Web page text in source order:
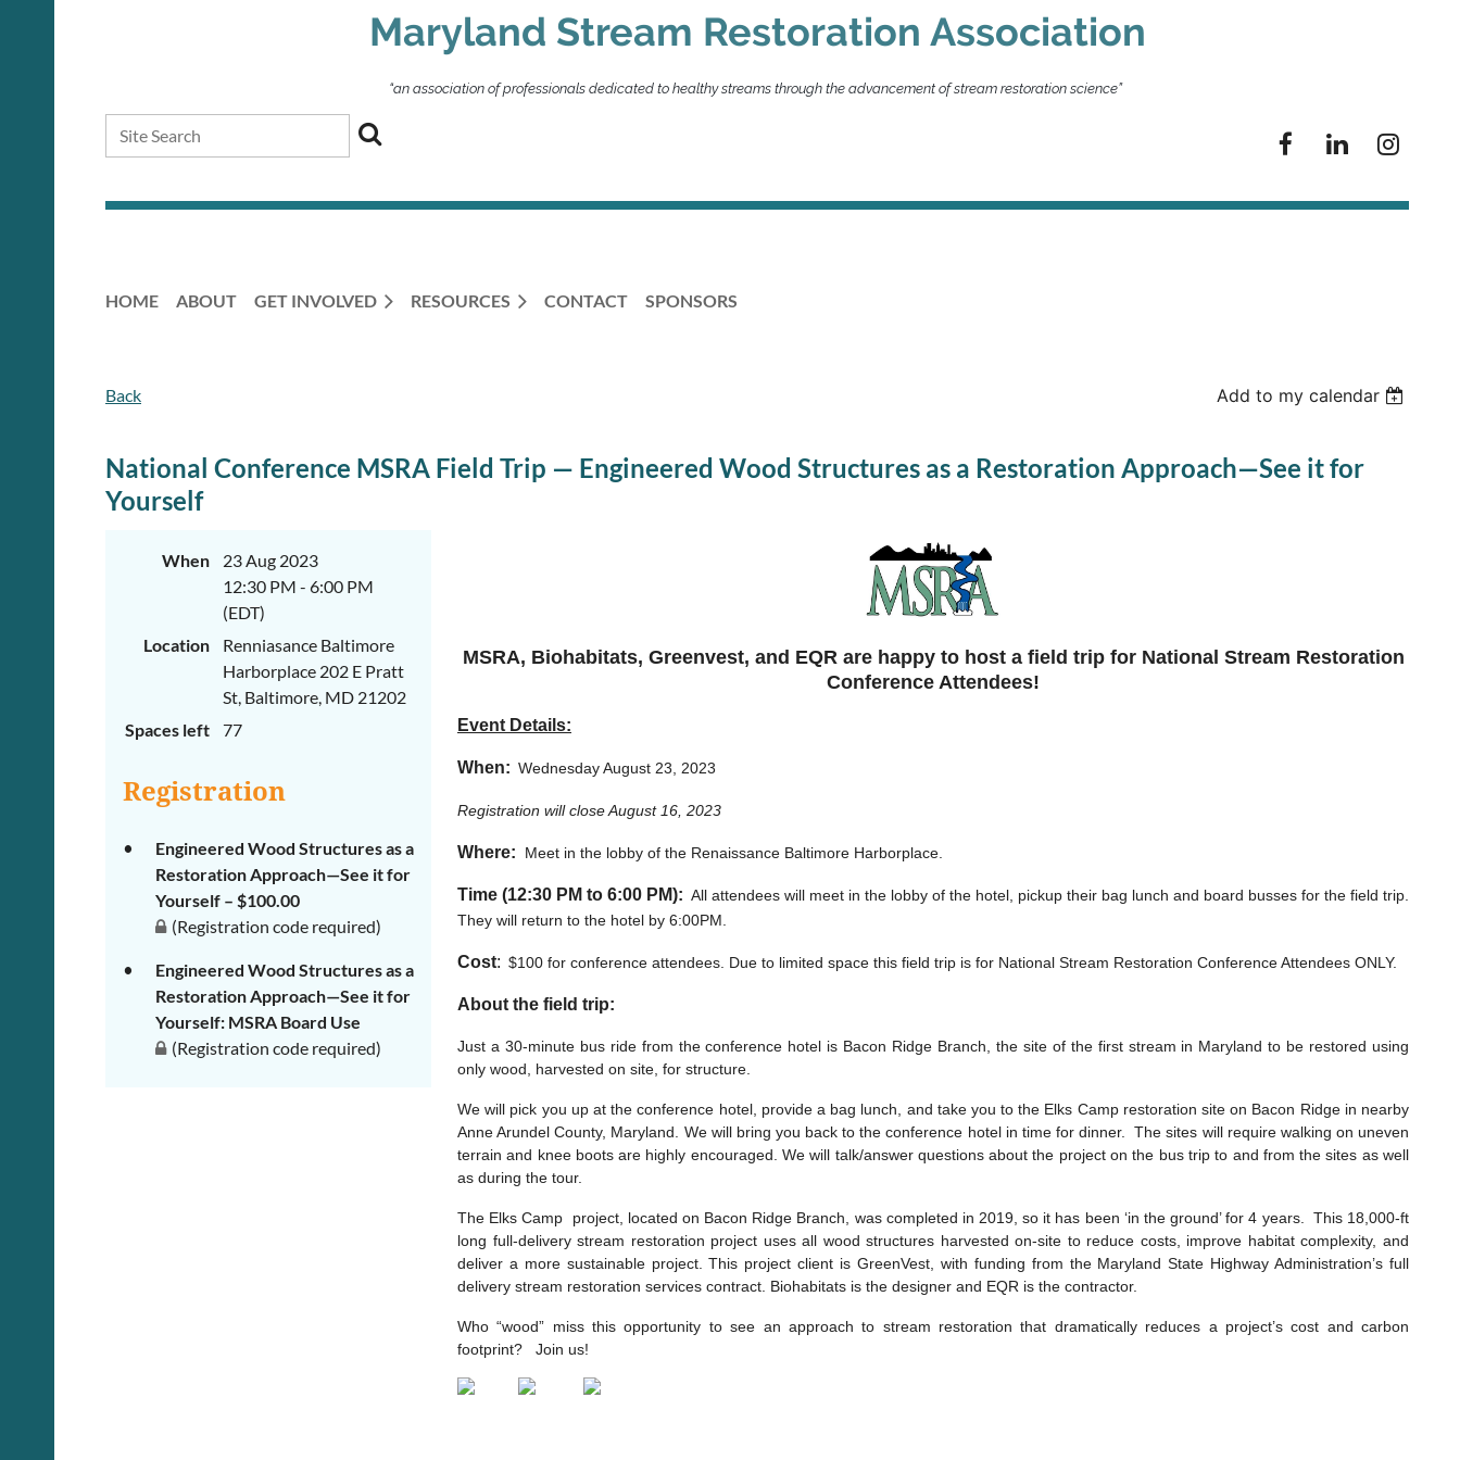
Maryland Stream Restoration Association
“an association of professionals dedicated to healthy streams through the advancement of stream restoration science”
HOME ABOUT GET INVOLVED RESOURCES CONTACT SPONSORS
Back Add to my calendar
National Conference MSRA Field Trip — Engineered Wood Structures as a Restoration Approach—See it for
Yourself
When
23 Aug 2023
12:30 PM - 6:00 PM
(EDT)
Location
Renniasance Baltimore
Harborplace 202 E Pratt
St, Baltimore, MD 21202
Spaces left
77
Registration
Engineered Wood Structures as a
Restoration Approach—See it for
Yourself – $100.00
(Registration code required)
Engineered Wood Structures as a
Restoration Approach—See it for
Yourself: MSRA Board Use
(Registration code required)
MSRA, Biohabitats, Greenvest, and EQR are happy to host a field trip for National Stream Restoration
Conference Attendees!
Event Details:
When: Wednesday August 23, 2023
Registration will close August 16, 2023
Where: Meet in the lobby of the Renaissance Baltimore Harborplace.
Time (12:30 PM to 6:00 PM): All attendees will meet in the lobby of the hotel, pickup their bag lunch and board busses for the field trip.
They will return to the hotel by 6:00PM.
Cost: $100 for conference attendees. Due to limited space this field trip is for National Stream Restoration Conference Attendees ONLY.
About the field trip:
Just a 30-minute bus ride from the conference hotel is Bacon Ridge Branch, the site of the first stream in Maryland to be restored using
only wood, harvested on site, for structure.
We will pick you up at the conference hotel, provide a bag lunch, and take you to the Elks Camp restoration site on Bacon Ridge in nearby
Anne Arundel County, Maryland. We will bring you back to the conference hotel in time for dinner. The sites will require walking on uneven
terrain and knee boots are highly encouraged. We will talk/answer questions about the project on the bus trip to and from the sites as well
as during the tour.
The Elks Camp project, located on Bacon Ridge Branch, was completed in 2019, so it has been ‘in the ground’ for 4 years. This 18,000-ft
long full-delivery stream restoration project uses all wood structures harvested on-site to reduce costs, improve habitat complexity, and
deliver a more sustainable project. This project client is GreenVest, with funding from the Maryland State Highway Administration’s full
delivery stream restoration services contract. Biohabitats is the designer and EQR is the contractor.
Who “wood” miss this opportunity to see an approach to stream restoration that dramatically reduces a project’s cost and carbon
footprint? Join us!